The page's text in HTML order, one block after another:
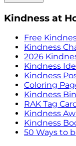
Kindness at
Free
Kindness
2026
Kindness
Kindness
Coloring
Kindness
RAK Tag
Kindness
Kindness
50 Ways to